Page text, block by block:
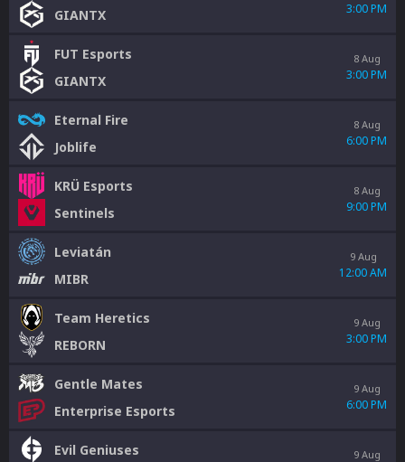
GIANTX
3:00 PM
FUT Esports
GIANTX
8 Aug
3:00 PM
Eternal Fire
Joblife
8 Aug
6:00 PM
KRÜ Esports
Sentinels
8 Aug
9:00 PM
Leviatán
MIBR
9 Aug
12:00 AM
Team Heretics
REBORN
9 Aug
3:00 PM
Gentle Mates
Enterprise Esports
9 Aug
6:00 PM
Evil Geniuses
9 Aug